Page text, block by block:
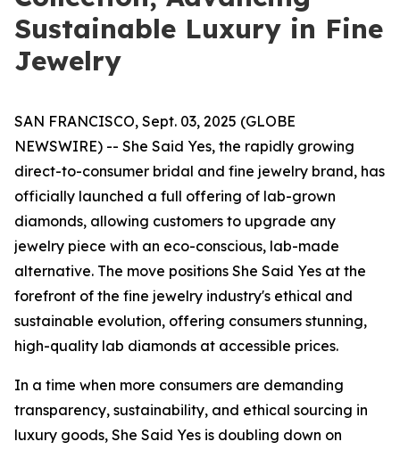
Sustainable Luxury in Fine
Jewelry
SAN FRANCISCO, Sept. 03, 2025 (GLOBE
NEWSWIRE) -- She Said Yes, the rapidly growing
direct-to-consumer bridal and fine jewelry brand, has
officially launched a full offering of lab-grown
diamonds, allowing customers to upgrade any
jewelry piece with an eco-conscious, lab-made
alternative. The move positions She Said Yes at the
forefront of the fine jewelry industry's ethical and
sustainable evolution, offering consumers stunning,
high-quality lab diamonds at accessible prices.
In a time when more consumers are demanding
transparency, sustainability, and ethical sourcing in
luxury goods, She Said Yes is doubling down on